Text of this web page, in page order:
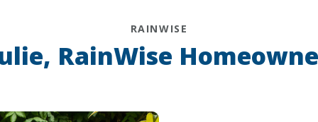
LIBRARY
RAINWISE
RainWise